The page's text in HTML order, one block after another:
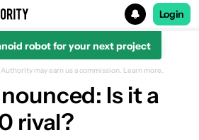
for
Login
robot for your next project
may earn us a commission. Learn more.
Is it a
rival?